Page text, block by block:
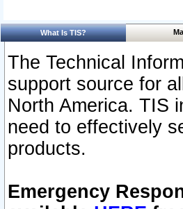
What Is TIS?
The Technical
support source for
North America. TIS
need to effectively
products.
Emergency